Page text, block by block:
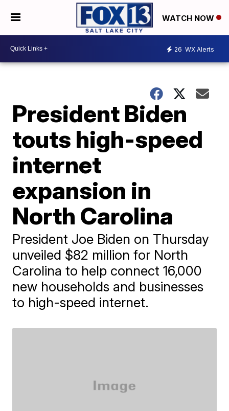
WATCH NOW
26 WX Alerts
President Biden
touts high-speed
internet
expansion in
North Carolina
President Joe Biden on Thursday
unveiled $82 million for North
Carolina to help connect 16,000
new households and businesses
to high-speed internet.